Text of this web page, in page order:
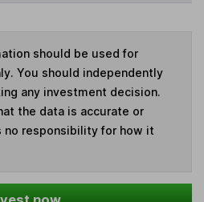
should be used for
You should independently
any investment decision.
the data is accurate or
no responsibility for how it